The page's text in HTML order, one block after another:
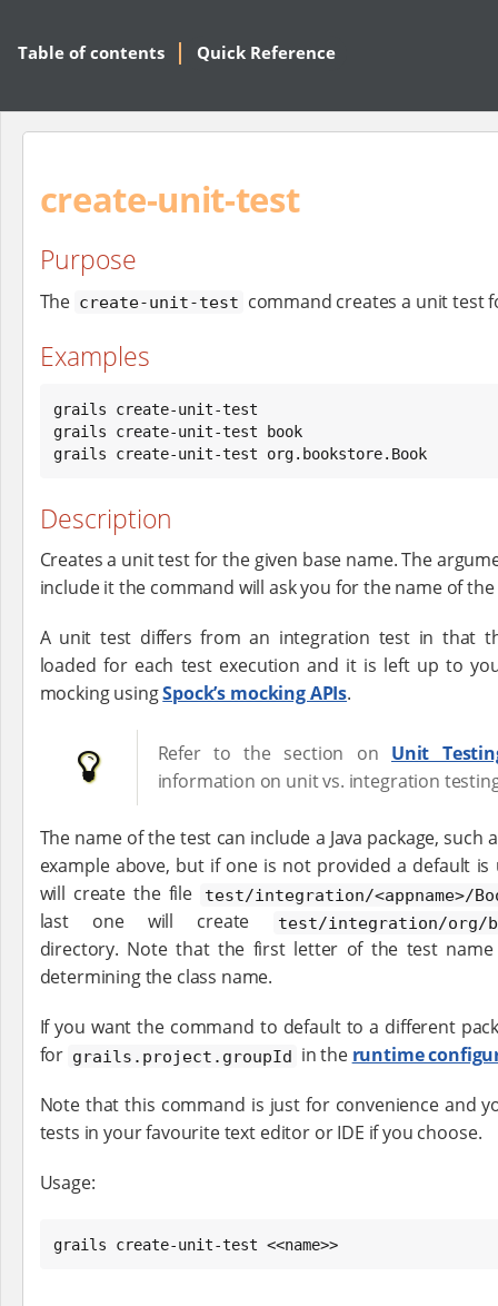
Table of contents Quick Reference
create-unit-test
Purpose
The create-unit-test command creates a unit test
Examples
grails create-unit-test
grails create-unit-test book
grails create-unit-test org.bookstore.Book
Description
Creates a unit test for the given base name. The
include it the command will ask you for the name of
A unit test differs from an integration test in that
loaded for each test execution and it is left up to
mocking usingSpock’s mocking APIs.
Refer to the section on Unit
information on unit vs. integration
The name of the test can include a Java package, such
example above, but if one is not provided a default is
will create the file
test/integration/<appname>/
last one will create test/integration/org/
directory. Note that the first letter of the test name
determining the class name.
If you want the command to default to a different
for grails.project.groupId in the runtime
Note that this command is just for convenience and
tests in your favourite text editor or IDE if you choose.
Usage:
grails create-unit-test <<name>>